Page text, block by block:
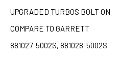
UPGRADED TURBOS BOLT ON
COMPARE TO GARRETT
881027-5002S, 881028-5002S